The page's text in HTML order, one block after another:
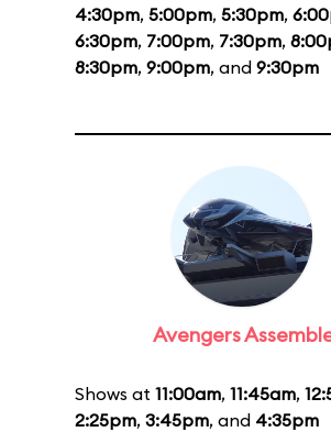
4:30pm, 5:00pm, 5:30pm,
6:30pm, 7:00pm, 7:30pm,
8:30pm, 9:00pm, and 9:30pm
Avengers
Shows at 11:00am, 11:45am,
2:25pm, 3:45pm, and 4:35pm